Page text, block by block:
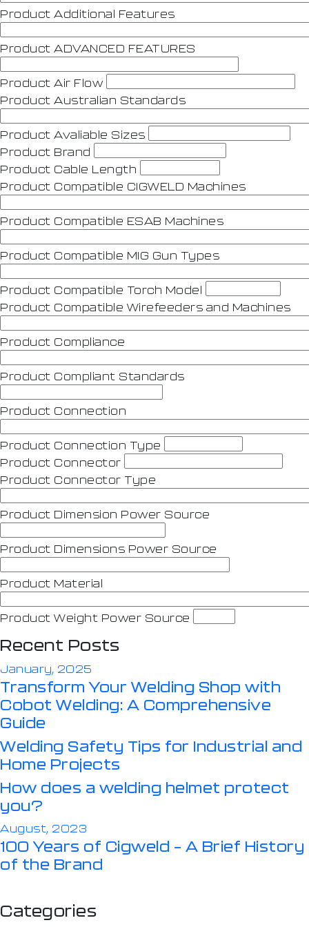
Product Additional Features
Product ADVANCED FEATURES
Product Air Flow
Product Australian Standards
Product Avaliable Sizes
Product Brand
Product Cable Length
Product Compatible CIGWELD Machines
Product Compatible ESAB Machines
Product Compatible MIG Gun Types
Product Compatible Torch Model
Product Compatible Wirefeeders and Machines
Product Compliance
Product Compliant Standards
Product Connection
Product Connection Type
Product Connector
Product Connector Type
Product Dimension Power Source
Product Dimensions Power Source
Product Material
Product Weight Power Source
Recent Posts
January, 2025
Transform Your Welding Shop with
Cobot Welding: A Comprehensive
Guide
Welding Safety Tips for Industrial and
Home Projects
How does a welding helmet protect
you?
August, 2023
100 Years of Cigweld – A Brief History
of the Brand
Categories